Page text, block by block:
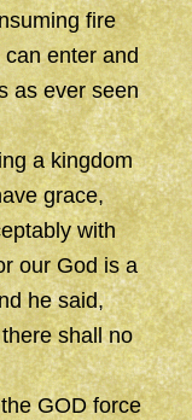
fire
enter and
as ever seen
a kingdom
grace,
with
our God is a
he said,
shall no
GOD force